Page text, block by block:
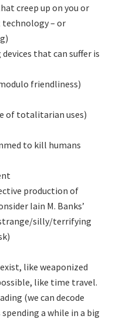
creep up on you or
– or
that can suffer is
friendliness)
of totalitarian uses)
to kill humans
production of
Iain M. Banks’
silly/terrifying
like weaponized
like time travel.
(we can decode
a while in a big